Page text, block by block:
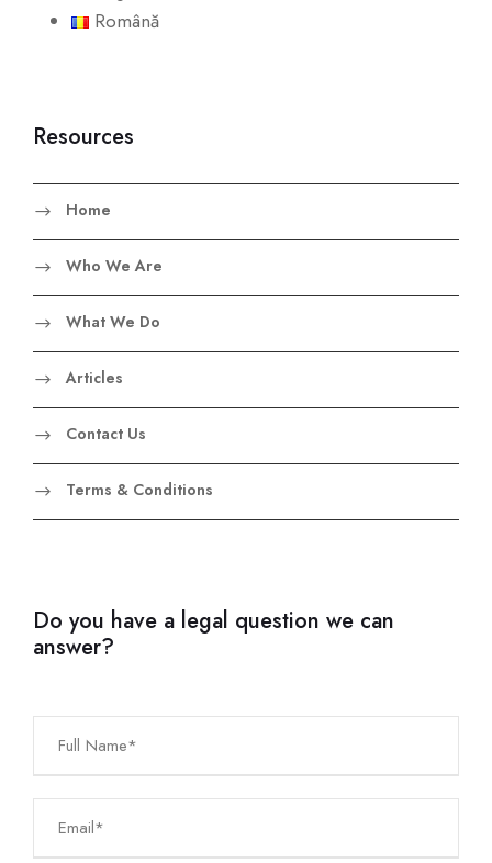
Română
Resources
Home
Who We Are
What We Do
Articles
Contact Us
Terms & Conditions
Do you have a legal question we can
answer?